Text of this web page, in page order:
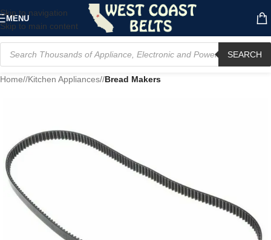
Skip to navigation
Skip to main content
MENU
SEARCH
Home/ Kitchen Appliances/ Bread Makers